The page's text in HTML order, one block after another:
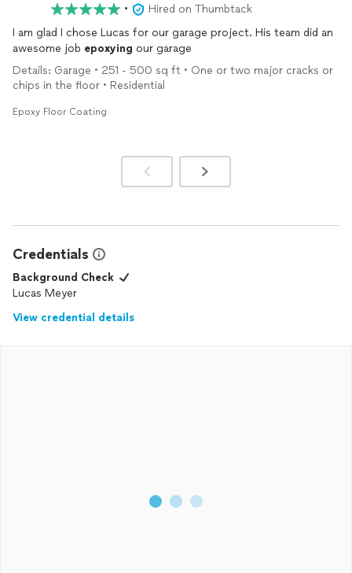
•
Hired on Thumbtack
I am glad I chose Lucas for our garage project. His team did an
awesome job epoxying our garage
Details: Garage • 251 - 500 sq ft • One or two major cracks or
chips in the floor • Residential
Epoxy Floor Coating
Credentials
Background Check
Lucas Meyer
View credential details